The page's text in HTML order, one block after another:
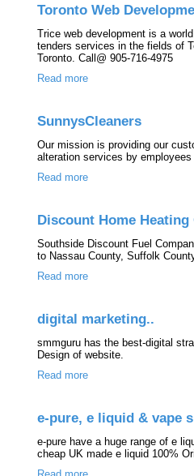
Toronto Web
Trice web development is a
tenders services in the fields of
Toronto. Call@ 905-716-4975
Read more
SunnysCleaners
Our mission is providing our
alteration services by
Read more
Discount Home Heating
Southside Discount Fuel
to Nassau County, Suffolk
Read more
digital marketing..
smmguru has the best-digital
Design of website.
Read more
e-pure, e liquid & vape
e-pure have a huge range of e
cheap UK made e liquid 100%